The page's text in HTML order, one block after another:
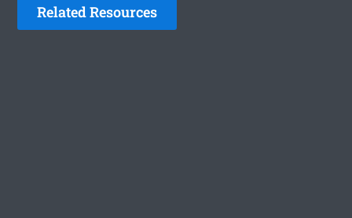
Related Resources